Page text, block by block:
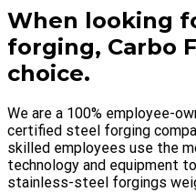
When looking
forging, Carbo
choice.
We are a 100% employee-
certified steel forging
skilled employees use the
technology and equipment
stainless-steel forgings